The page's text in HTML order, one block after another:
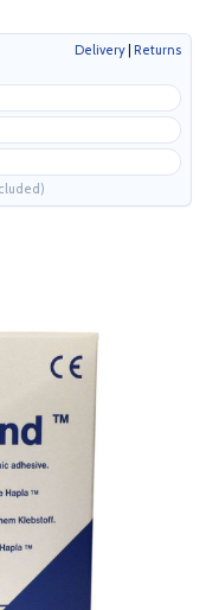
Delivery Returns